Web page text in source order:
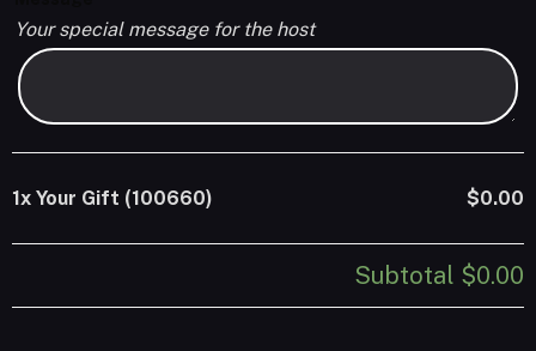
Your special message for the host
1x Your Gift (100660) $0.00
Subtotal $0.00